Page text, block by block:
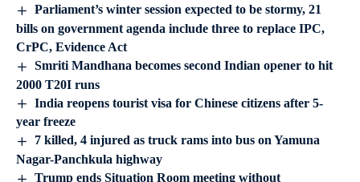
Parliament’s winter session expected to be stormy, 21
bills on government agenda include three to replace IPC,
CrPC, Evidence Act
Smriti Mandhana becomes second Indian opener to hit
2000 T20I runs
India reopens tourist visa for Chinese citizens after 5-
year freeze
7 killed, 4 injured as truck rams into bus on Yamuna
Nagar-Panchkula highway
Trump ends Situation Room meeting without